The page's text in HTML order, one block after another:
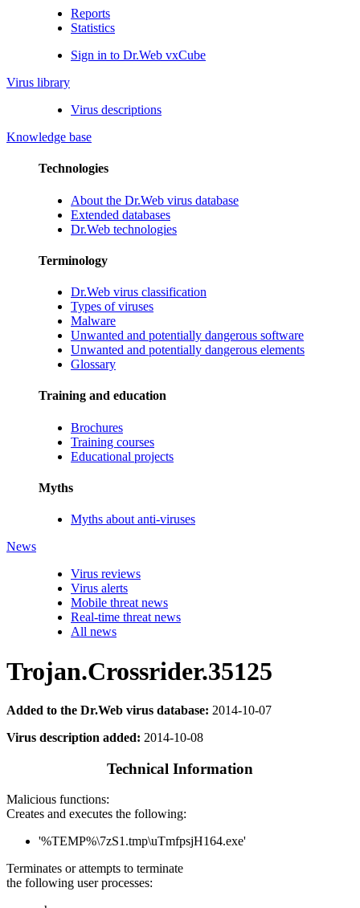
Reports
Statistics
Sign in to Dr.Web vxCube
Virus library
Virus descriptions
Knowledge base
Technologies
About the Dr.Web virus database
Extended databases
Dr.Web technologies
Terminology
Dr.Web virus classification
Types of viruses
Malware
Unwanted and potentially dangerous software
Unwanted and potentially dangerous elements
Glossary
Training and education
Brochures
Training courses
Educational projects
Myths
Myths about anti-viruses
News
Virus reviews
Virus alerts
Mobile threat news
Real-time threat news
All news
Trojan.Crossrider.35125
Added to the Dr.Web virus database: 2014-10-07
Virus description added: 2014-10-08
Technical Information
Malicious functions:
Creates and executes the following:
'%TEMP%\7zS1.tmp\uTmfpsjH164.exe'
Terminates or attempts to terminate
the following user processes: